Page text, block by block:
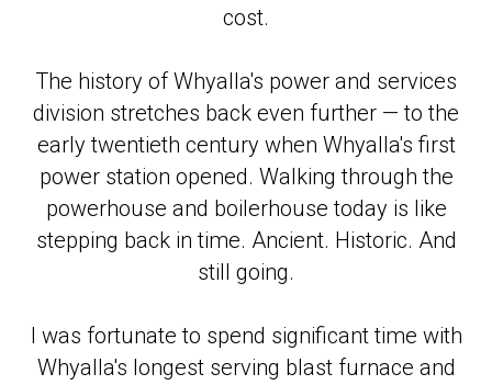
cost.
The history of Whyalla's power and services
division stretches back even further — to the
early twentieth century when Whyalla's first
power station opened. Walking through the
powerhouse and boilerhouse today is like
stepping back in time. Ancient. Historic. And
still going.
I was fortunate to spend significant time with
Whyalla's longest serving blast furnace and